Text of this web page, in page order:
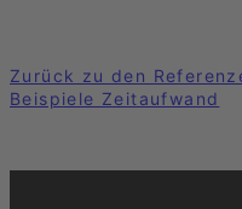
Zurück zu den
Beispiele Zeitaufwand